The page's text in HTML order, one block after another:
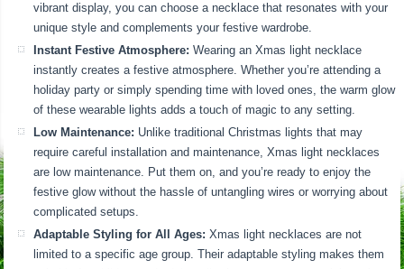
vibrant display, you can choose a necklace that resonates with your
unique style and complements your festive wardrobe.
Instant Festive Atmosphere: Wearing an Xmas light necklace
instantly creates a festive atmosphere. Whether you’re attending a
holiday party or simply spending time with loved ones, the warm glow
of these wearable lights adds a touch of magic to any setting.
Low Maintenance: Unlike traditional Christmas lights that may
require careful installation and maintenance, Xmas light necklaces
are low maintenance. Put them on, and you’re ready to enjoy the
festive glow without the hassle of untangling wires or worrying about
complicated setups.
Adaptable Styling for All Ages: Xmas light necklaces are not
limited to a specific age group. Their adaptable styling makes them